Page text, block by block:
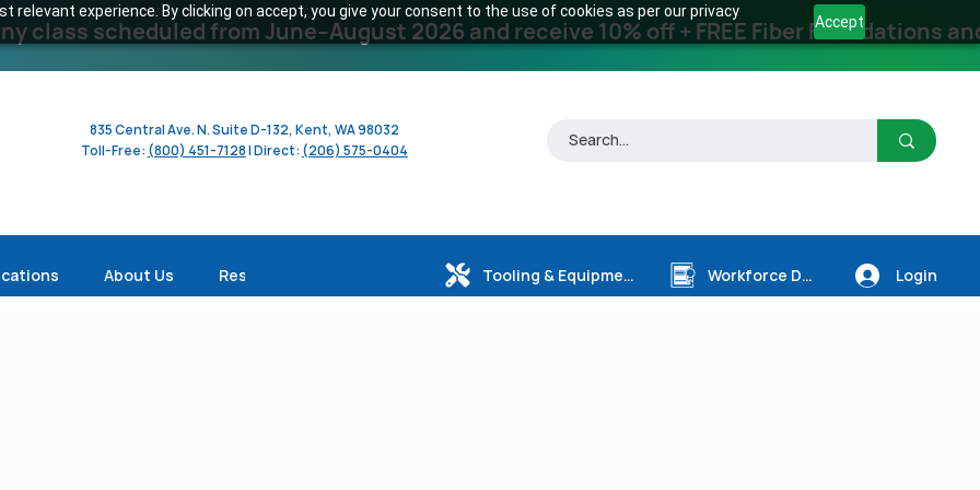
experience. By clicking on accept, you give your consent to the use of cookies as per our privacy
Accept
class scheduled from June–August 2026 and receive 10% off + FREE Fiber Foundations
835 Central Ave. N. Suite D-132, Kent, WA 98032
Toll-Free: (800) 451-7128| Direct: (206) 575-0404
About Us Resources Tooling & Equipment Workforce Dev. Login